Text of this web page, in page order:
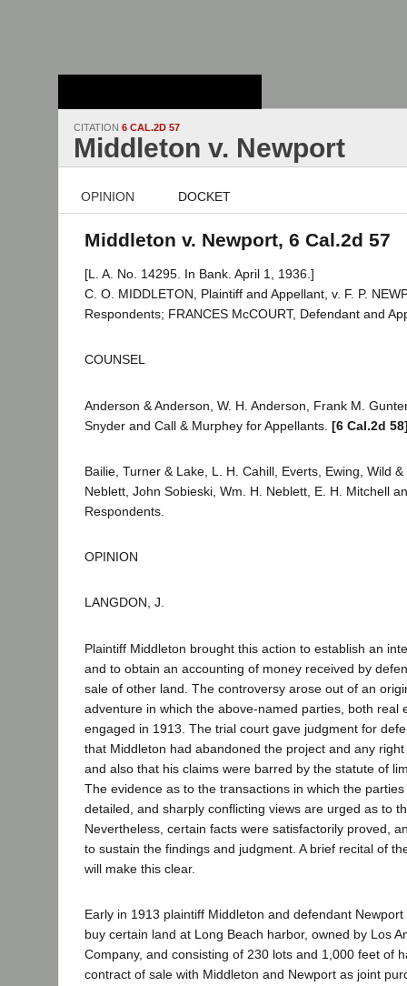
CITATION 6 CAL.2D 57
Middleton v. Newport
OPINION DOCKET
Middleton v. Newport, 6 Cal.2d 57
[L. A. No. 14295. In Bank. April 1, 1936.]
C. O. MIDDLETON, Plaintiff and Appellant, v. F. P.
Respondents; FRANCES McCOURT, Defendant and
COUNSEL
Anderson & Anderson, W. H. Anderson, Frank M.
Snyder and Call & Murphey for Appellants. [6 Cal.2d
Bailie, Turner & Lake, L. H. Cahill, Everts, Ewing, Wild
Neblett, John Sobieski, Wm. H. Neblett, E. H. Mitchell
Respondents.
OPINION
LANGDON, J.
Plaintiff Middleton brought this action to establish an
and to obtain an accounting of money received by
sale of other land. The controversy arose out of an
adventure in which the above-named parties, both real
engaged in 1913. The trial court gave judgment for
that Middleton had abandoned the project and any
and also that his claims were barred by the statute of
The evidence as to the transactions in which the
detailed, and sharply conflicting views are urged as to
Nevertheless, certain facts were satisfactorily proved,
to sustain the findings and judgment. A brief recital of
will make this clear.
Early in 1913 plaintiff Middleton and defendant
buy certain land at Long Beach harbor, owned by Los
Company, and consisting of 230 lots and 1,000 feet of
contract of sale with Middleton and Newport as joint